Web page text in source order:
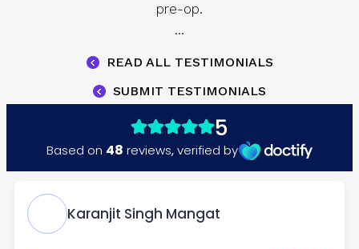
pre-op.
...
READ ALL TESTIMONIALS
SUBMIT TESTIMONIALS